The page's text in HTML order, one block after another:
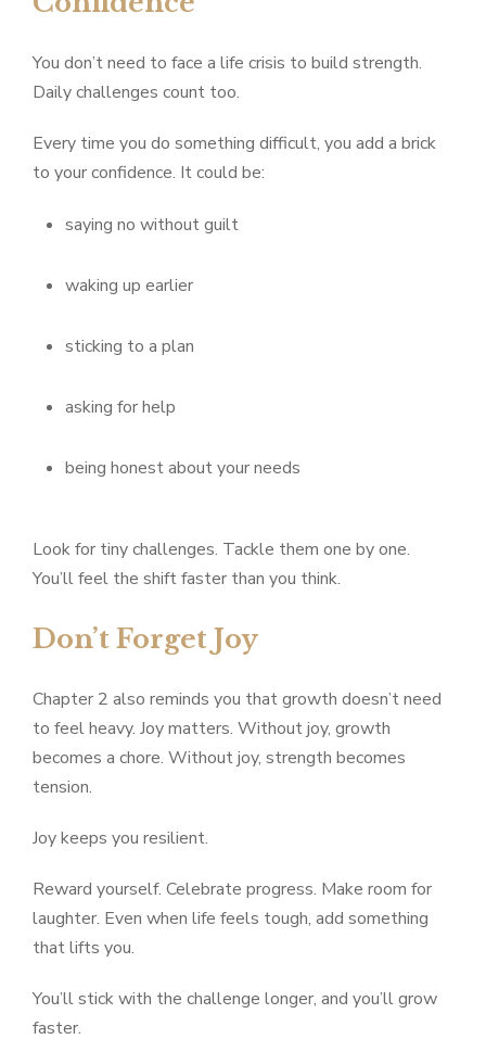
You don’t need to face a life crisis to build strength.
Daily challenges count too.
Every time you do something difficult, you add a brick
to your confidence. It could be:
saying no without guilt
waking up earlier
sticking to a plan
asking for help
being honest about your needs
Look for tiny challenges. Tackle them one by one.
You’ll feel the shift faster than you think.
Don’t Forget Joy
Chapter 2 also reminds you that growth doesn’t need
to feel heavy. Joy matters. Without joy, growth
becomes a chore. Without joy, strength becomes
tension.
Joy keeps you resilient.
Reward yourself. Celebrate progress. Make room for
laughter. Even when life feels tough, add something
that lifts you.
You’ll stick with the challenge longer, and you’ll grow
faster.